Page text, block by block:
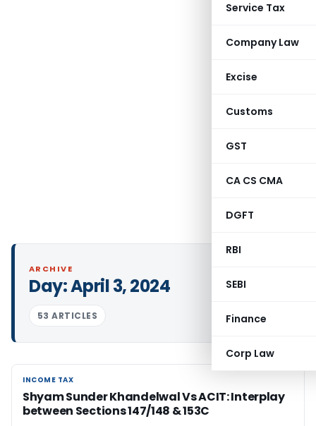
Service Tax
Company Law
Excise
Customs
GST
CA CS CMA
DGFT
RBI
SEBI
Finance
Corp Law
ARCHIVE
Day:April 3, 2024
53 ARTICLES
INCOME TAX
INCOME TAX
Shyam Sunder Khandelwal Vs ACIT: Interplay
between Sections 147/148 & 153C